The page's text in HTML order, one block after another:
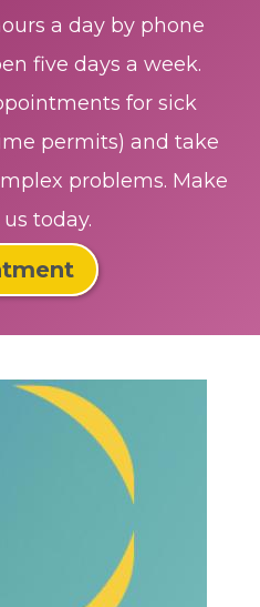
a day by phone
five days a week.
for sick
permits) and take
problems. Make
today.